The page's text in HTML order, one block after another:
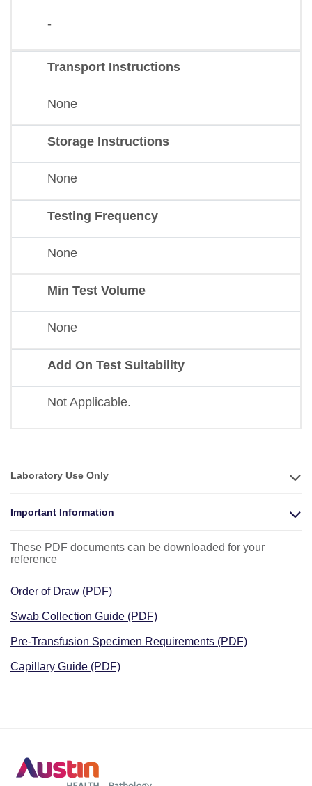
-
Transport Instructions
None
Storage Instructions
None
Testing Frequency
None
Min Test Volume
None
Add On Test Suitability
Not Applicable.
Laboratory Use Only
Important Information
These PDF documents can be downloaded for your
reference
Order of Draw (PDF)
Swab Collection Guide (PDF)
Pre-Transfusion Specimen Requirements (PDF)
Capillary Guide (PDF)